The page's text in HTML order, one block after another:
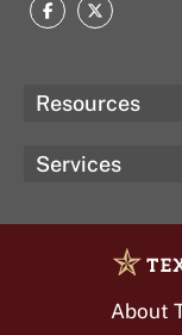
Facebook
Twitter
Resources
Services
About